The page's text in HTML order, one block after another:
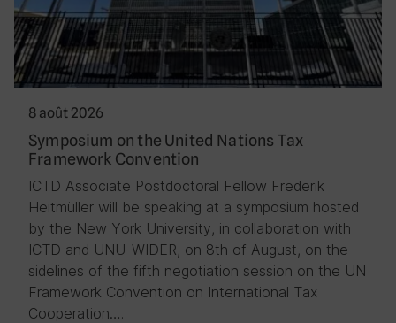
8 août 2026
Symposium on the United Nations Tax
Framework Convention
ICTD Associate Postdoctoral Fellow Frederik
Heitmüller will be speaking at a symposium hosted
by the New York University, in collaboration with
ICTD and UNU-WIDER, on 8th of August, on the
sidelines of the fifth negotiation session on the UN
Framework Convention on International Tax
Cooperation….